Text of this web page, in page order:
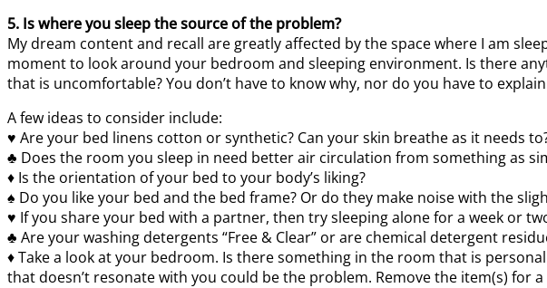
5. Is where you sleep the source of the problem?
My dream content and recall are greatly affected by the space where I am
moment to look around your bedroom and sleeping environment. Is there
that is uncomfortable? You don’t have to know why, nor do you have to
A few ideas to consider include:
♥ Are your bed linens cotton or synthetic? Can your skin breathe as it needs
♣ Does the room you sleep in need better air circulation from something as
♦ Is the orientation of your bed to your body’s liking?
♠ Do you like your bed and the bed frame? Or do they make noise with the
♥ If you share your bed with a partner, then try sleeping alone for a week or
♣ Are your washing detergents “Free & Clear” or are chemical detergent
♦ Take a look at your bedroom. Is there something in the room that is
that doesn’t resonate with you could be the problem. Remove the item(s) for